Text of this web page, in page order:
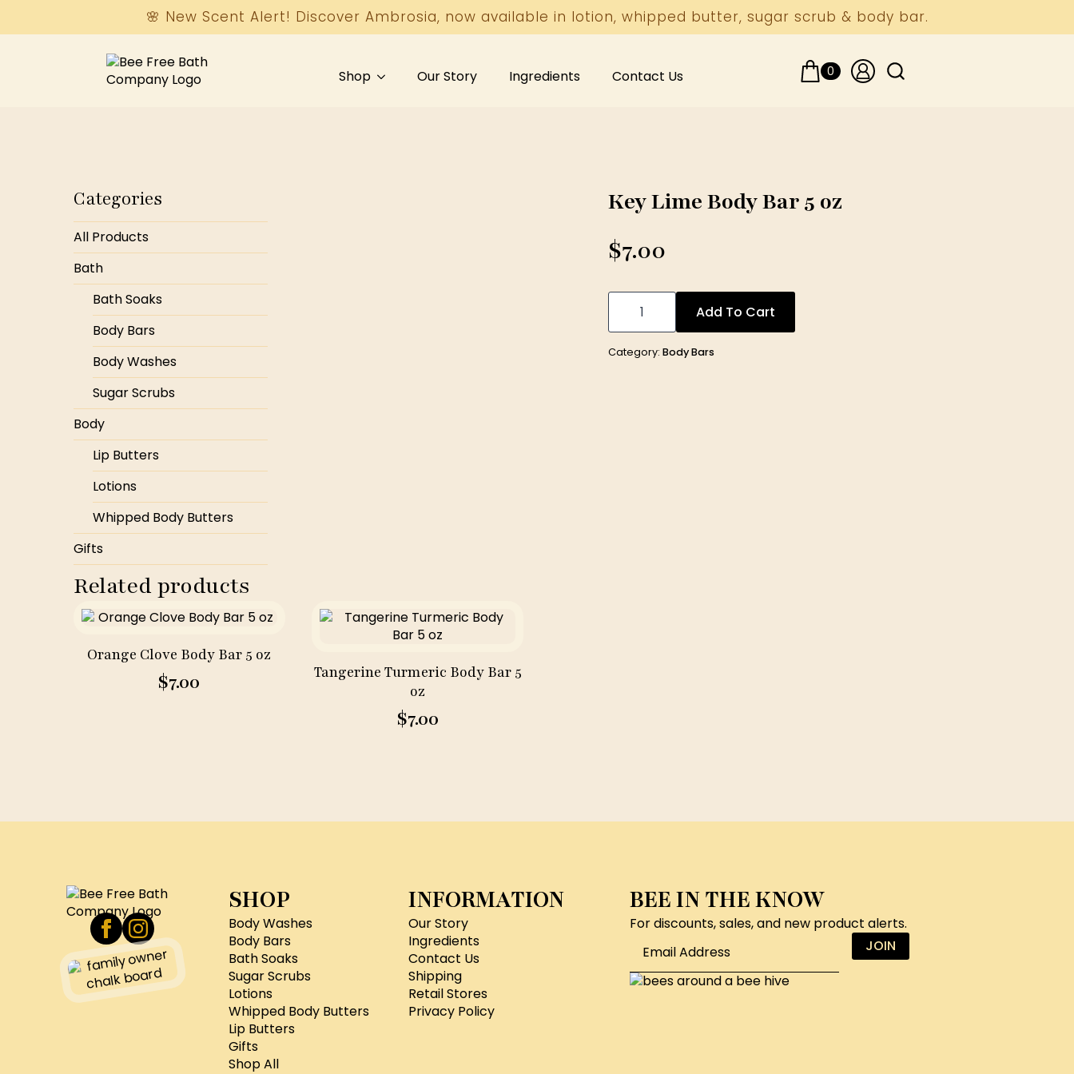
🌸 New Scent Alert! Discover Ambrosia, now available in lotion, whipped butter, sugar scrub & body bar.
Shop Our Story Ingredients Contact Us 0
Categories
All Products
Bath
Bath Soaks
Body Bars
Body Washes
Sugar Scrubs
Body
Lip Butters
Lotions
Whipped Body Butters
Gifts
Key Lime Body Bar 5 oz
$7.00
Key
Bar
5
oz
Add To Cart
Category:Body Bars
Related products
Orange Clove Body Bar 5 oz
$7.00
Tangerine Turmeric Body Bar 5
oz
$7.00
SHOP
Body Washes
Body Bars
Bath Soaks
Sugar Scrubs
Lotions
Whipped Body Butters
Lip Butters
Gifts
Shop All
INFORMATION
Our Story
Ingredients
Contact Us
Shipping
Retail Stores
Privacy Policy
BEE IN THE KNOW
For discounts, sales, and new product alerts.
JOIN